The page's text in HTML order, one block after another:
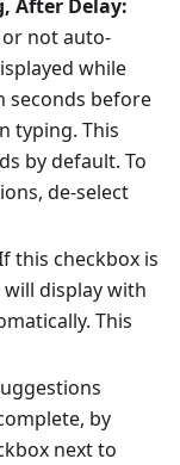
After Delay:
not auto-
while
seconds before
typing. This
by default. To
de-select
this checkbox is
display with
This
by
next to